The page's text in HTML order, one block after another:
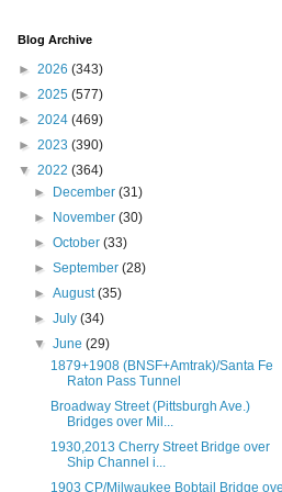
Blog Archive
► 2026 (343)
► 2025 (577)
► 2024 (469)
► 2023 (390)
▼ 2022 (364)
►
December(31)
►
November(30)
►October(33)
►September(28)
►August(35)
►July(34)
▼June(29)
1879+1908 (BNSF+Amtrak)/Santa Fe
Raton Pass Tunnel
Broadway Street (Pittsburgh Ave.)
Bridges over Mil...
1930,2013 Cherry Street Bridge over
Ship Channel i...
1903 CP/Milwaukee Bobtail Bridge